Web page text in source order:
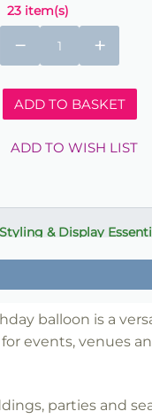
23 item(s)
+
−
ADD TO BASKET
ADD TO WISH LIST
& Display
parties and venue
stylists and
and position
events
balloon is a
events, venues
parties and